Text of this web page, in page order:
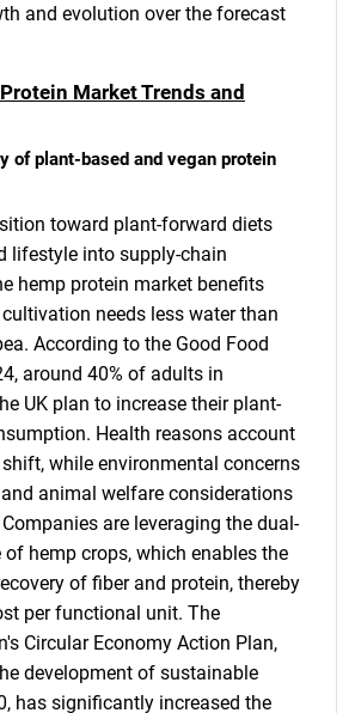
and evolution over the forecast
Market Trends and
of plant-based and vegan protein
toward plant-forward diets
lifestyle into supply-chain
hemp protein market benefits
needs less water than
According to the Good Food
around 40% of adults in
UK plan to increase their plant-
Health reasons account
while environmental concerns
and animal welfare considerations
are leveraging the dual-
of hemp crops, which enables the
of fiber and protein, thereby
per functional unit. The
Circular Economy Action Plan,
development of sustainable
has significantly increased the